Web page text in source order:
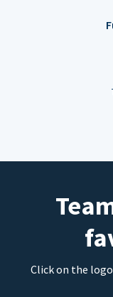
Click on the